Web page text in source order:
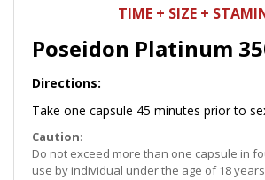
TIME + SIZE +
Poseidon Platinum
Directions:
Take one capsule 45 minutes prior to
Caution:
Do not exceed more than one capsule in
use by individual under the age of 18